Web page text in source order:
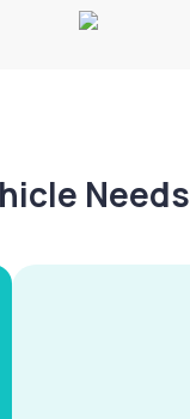
Needs